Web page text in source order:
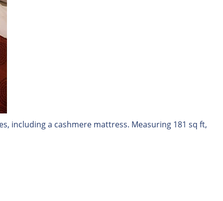
including a cashmere mattress. Measuring 181 sq ft,